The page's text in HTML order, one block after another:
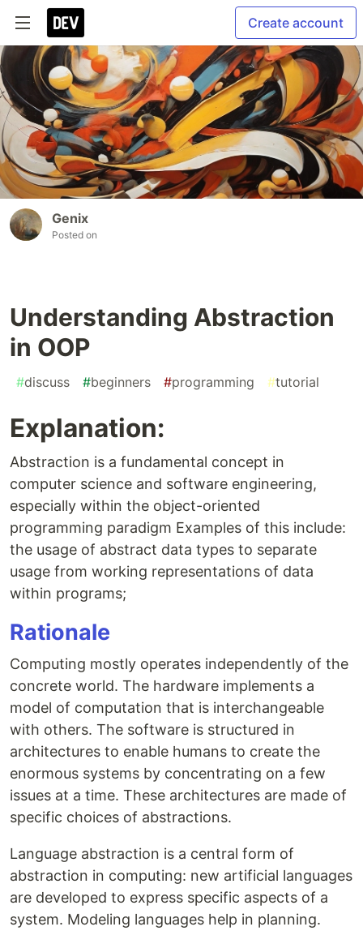
Create account
Genix
Posted on
Understanding Abstraction
in OOP
#discuss #beginners #programming #tutorial
Explanation:
Abstraction is a fundamental concept in
computer science and software engineering,
especially within the object-oriented
programming paradigm Examples of this include:
the usage of abstract data types to separate
usage from working representations of data
within programs;
Rationale
Computing mostly operates independently of the
concrete world. The hardware implements a
model of computation that is interchangeable
with others. The software is structured in
architectures to enable humans to create the
enormous systems by concentrating on a few
issues at a time. These architectures are made of
specific choices of abstractions.
Language abstraction is a central form of
abstraction in computing: new artificial languages
are developed to express specific aspects of a
system. Modeling languages help in planning.